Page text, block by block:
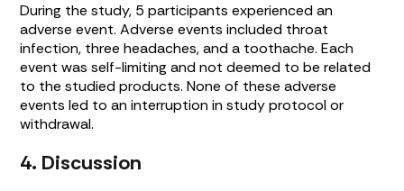
During the study, 5 participants experienced an
adverse event. Adverse events included throat
infection, three headaches, and a toothache. Each
event was self-limiting and not deemed to be related
to the studied products. None of these adverse
events led to an interruption in study protocol or
withdrawal.
4. Discussion